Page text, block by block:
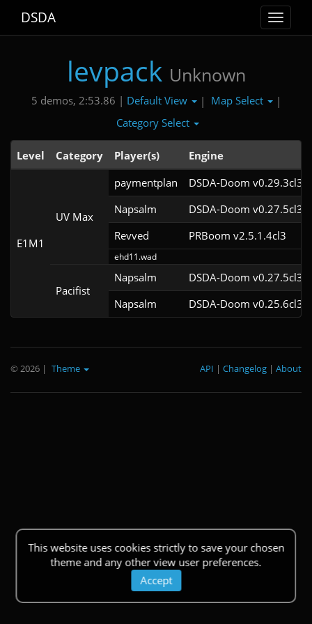
Toggle
DSDA
levpack Unknown
5 demos, 2:53.86 | Default View | Map Select
|
Category Select
Level Category Player(s) Engine
E1M1
UV Max
paymentplan
DSDA-Doom v0.29.3cl3
Napsalm
DSDA-Doom v0.27.5cl3
Revved
PRBoom v2.5.1.4cl3
ehd11.wad
Pacifist
Napsalm
DSDA-Doom v0.27.5cl3
Napsalm
DSDA-Doom v0.25.6cl3
This website uses cookies strictly to save your chosen
theme and any other view user preferences.
Accept
© 2026 | Theme About
|
Changelog
|
API